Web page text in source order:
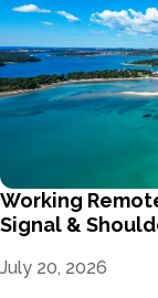
Working
Signal &
July 20, 2026